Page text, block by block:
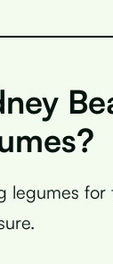
legumes